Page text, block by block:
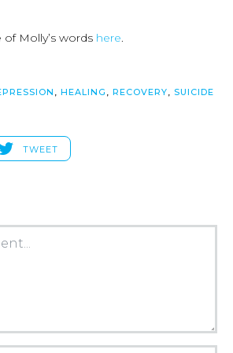
Molly’s words here.
, HEALING , RECOVERY, SUICIDE
TWEET